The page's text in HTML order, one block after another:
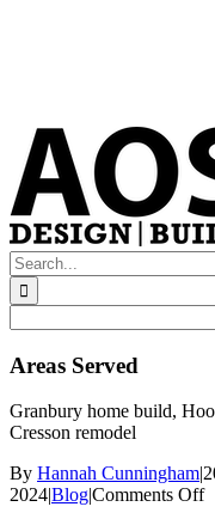
Search
for:
Areas Served
Granbury home build,
Cresson remodel
By Hannah Cunningham|
2024|Blog|Comments Offon